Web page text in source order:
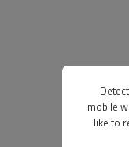
mobile
like to